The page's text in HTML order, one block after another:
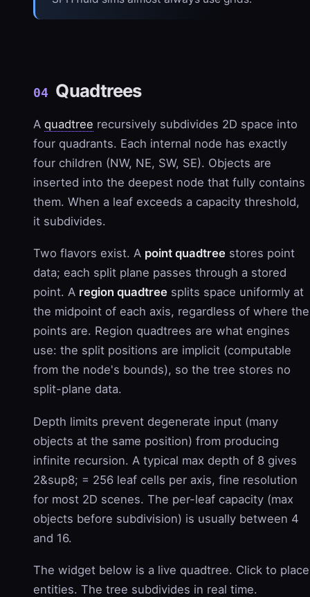
04 Quadtrees
A quadtree recursively subdivides 2D space into
four quadrants. Each internal node has exactly
four children (NW, NE, SW, SE). Objects are
inserted into the deepest node that fully contains
them. When a leaf exceeds a capacity threshold,
it subdivides.
Two flavors exist. A point quadtree stores point
data; each split plane passes through a stored
point. A region quadtree splits space uniformly at
the midpoint of each axis, regardless of where the
points are. Region quadtrees are what engines
use: the split positions are implicit (computable
from the node's bounds), so the tree stores no
split-plane data.
Depth limits prevent degenerate input (many
objects at the same position) from producing
infinite recursion. A typical max depth of 8 gives
2&sup8; = 256 leaf cells per axis, fine resolution
for most 2D scenes. The per-leaf capacity (max
objects before subdivision) is usually between 4
and 16.
The widget below is a live quadtree. Click to place
entities. The tree subdivides in real time.